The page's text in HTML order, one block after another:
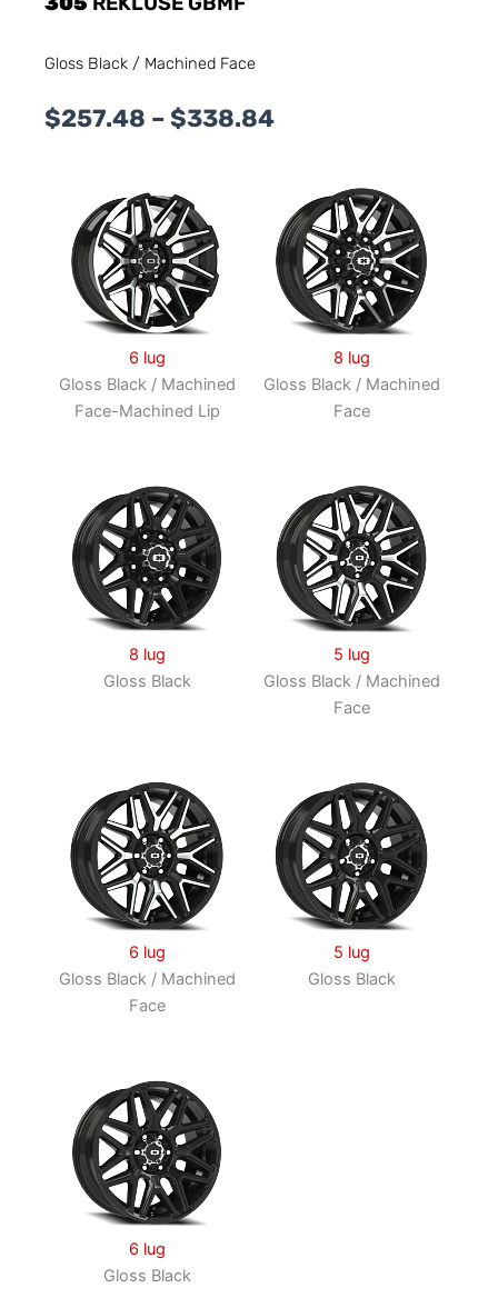
Gloss Black / Machined Face
$257.48 – $338.84Price
$257.48
through
$338.84
6 lug
Gloss Black / Machined
Face-Machined Lip
8 lug
Gloss Black / Machined
Face
8 lug
Gloss Black
5 lug
Gloss Black / Machined
Face
6 lug
Gloss Black / Machined
Face
5 lug
Gloss Black
6 lug
Gloss Black